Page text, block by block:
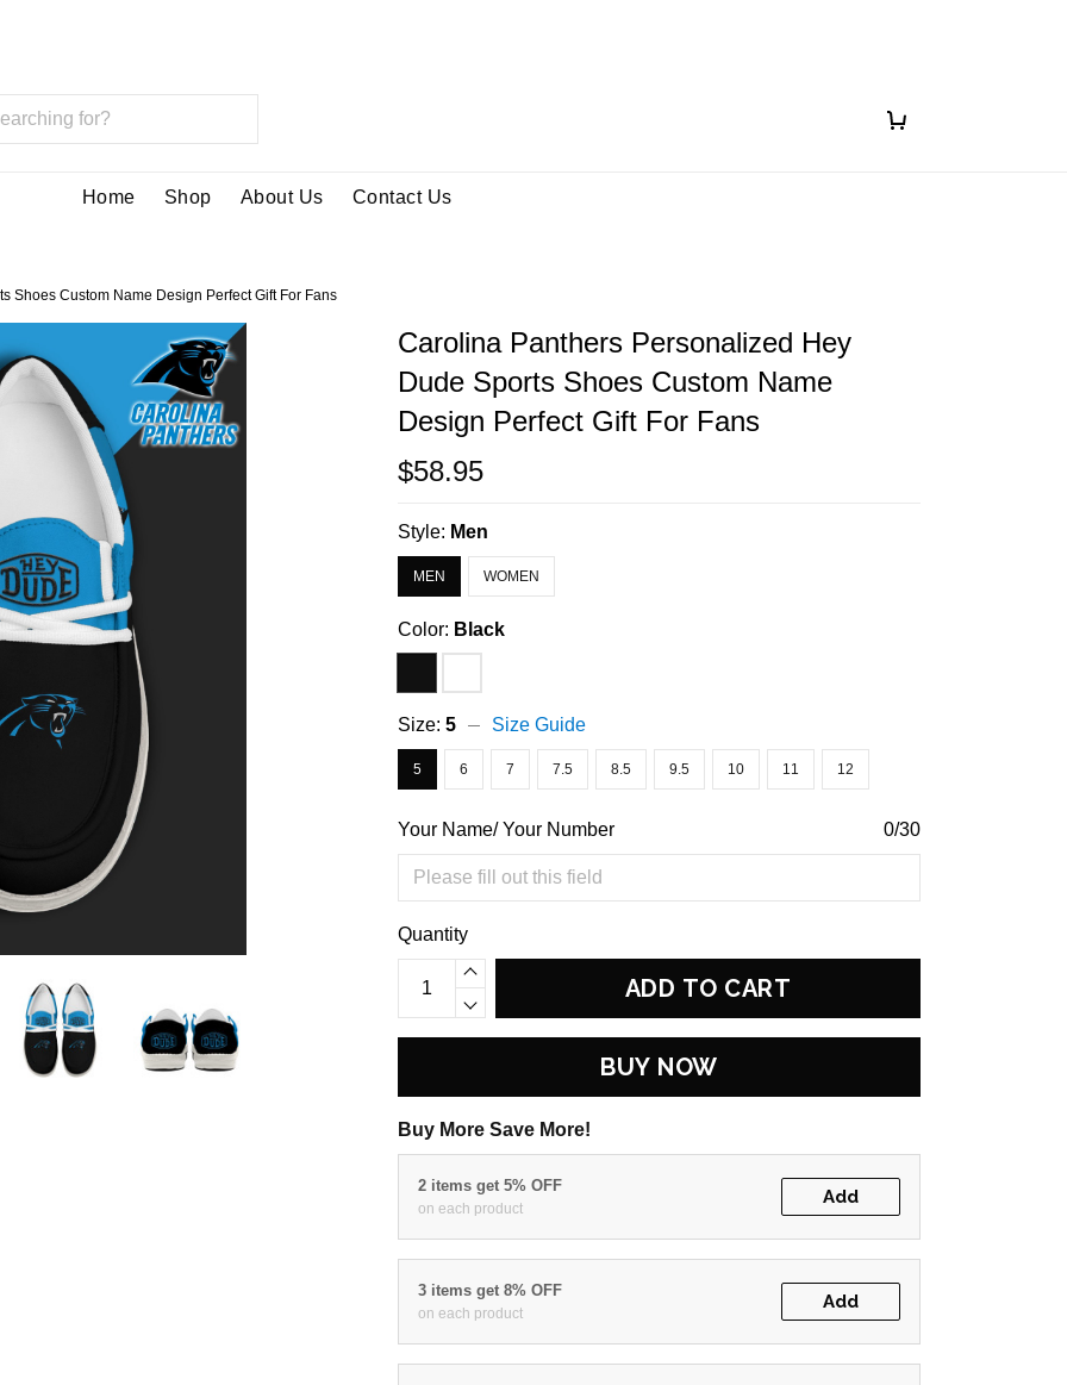
Home Shop About Us Contact Us
Shoes Custom Name Design Perfect Gift For Fans
Carolina Panthers Personalized Hey
Dude Sports Shoes Custom Name
Design Perfect Gift For Fans
$58.95
Style: Men
MEN WOMEN
Color: Black
Size:5 Size Guide
5 6 7 7.5 8.5 9.5 10 11 12
Your Name/ Your Number 0/30
Quantity
ADD TO CART
BUY NOW
Buy More Save More!
2 items get 5% OFF
on each product
Add
3 items get 8% OFF
on each product
Add